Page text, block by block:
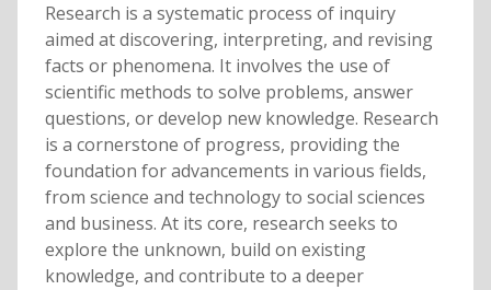
Research is a systematic process of inquiry
aimed at discovering, interpreting, and revising
facts or phenomena. It involves the use of
scientific methods to solve problems, answer
questions, or develop new knowledge. Research
is a cornerstone of progress, providing the
foundation for advancements in various fields,
from science and technology to social sciences
and business. At its core, research seeks to
explore the unknown, build on existing
knowledge, and contribute to a deeper